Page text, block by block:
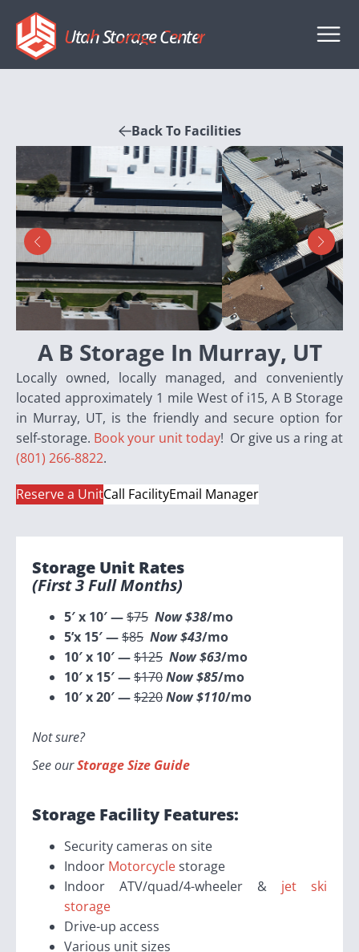
Utah Storage Center
Back To Facilities
A B Storage In Murray, UT
Locally owned, locally managed, and conveniently
located approximately 1 mile West of i15, A B Storage
in Murray, UT, is the friendly and secure option for
self-storage. Book your unit today! Or give us a ring at
(801) 266-8822.
Reserve a UnitCall FacilityEmail Manager
Storage Unit Rates
(first 3 Full Months)
5′ x 10′ —$75 Now $38/mo
5’x 15′ —$85 Now $43/mo
10′ x 10′ —$125 Now $63/mo
10′ x 15′ —$170Now $85/mo
10′ x 20′ —$220Now $110/mo
Not sure?
See ourStorage Size Guide
Storage Facility Features:
Security cameras on site
Indoor Motorcyclestorage
Indoor ATV/quad/4-wheeler & jet ski
storage
Drive-up access
Various unit sizes